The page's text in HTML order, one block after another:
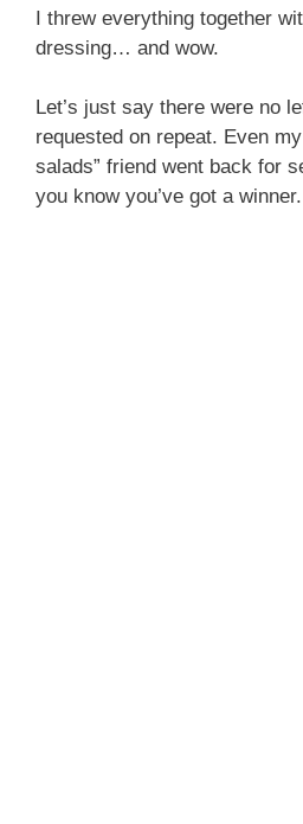
I threw everything together
dressing… and wow.
Let’s just say there were no
requested on repeat. Even
salads” friend went back for
you know you’ve got a winner.